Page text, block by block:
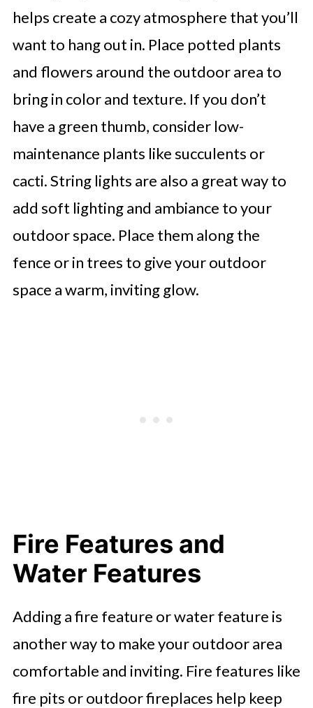
helps create a cozy atmosphere that you’ll
want to hang out in. Place potted plants
and flowers around the outdoor area to
bring in color and texture. If you don’t
have a green thumb, consider low-
maintenance plants like succulents or
cacti. String lights are also a great way to
add soft lighting and ambiance to your
outdoor space. Place them along the
fence or in trees to give your outdoor
space a warm, inviting glow.
Fire Features and
Water Features
Adding a fire feature or water feature is
another way to make your outdoor area
comfortable and inviting. Fire features like
fire pits or outdoor fireplaces help keep